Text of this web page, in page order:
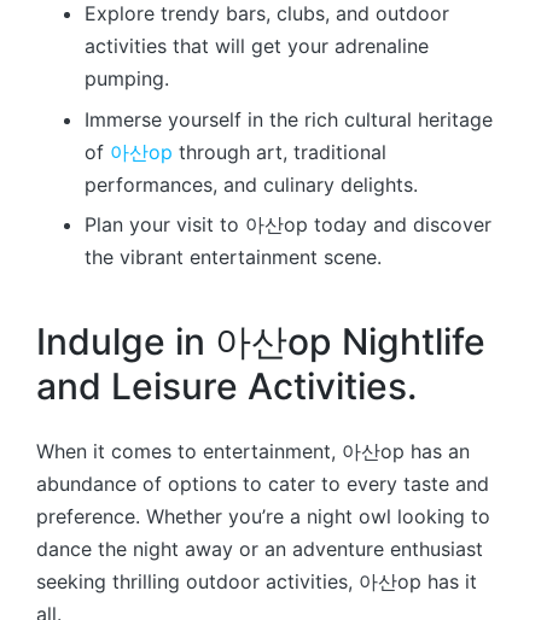
Explore trendy bars, clubs, and outdoor
activities that will get your adrenaline
pumping.
Immerse yourself in the rich cultural heritage
of 아산op through art, traditional
performances, and culinary delights.
Plan your visit to 아산op today and discover
the vibrant entertainment scene.
Indulge in 아산op Nightlife
and Leisure Activities.
When it comes to entertainment, 아산op has an
abundance of options to cater to every taste and
preference. Whether you’re a night owl looking to
dance the night away or an adventure enthusiast
seeking thrilling outdoor activities, 아산op has it
all.